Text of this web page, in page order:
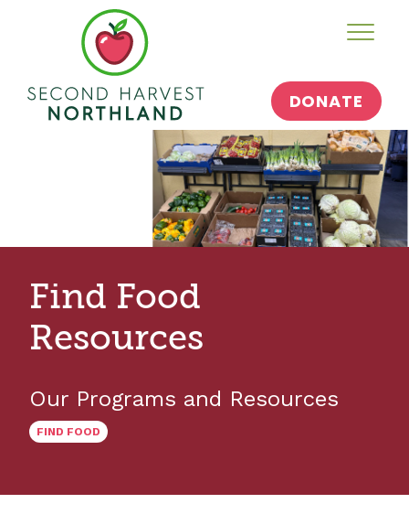
DONATE
Food
Programs and Resources
FOOD